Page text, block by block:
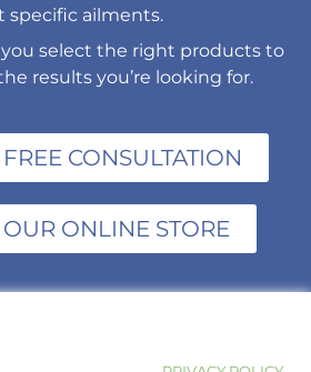
specific ailments.
select the right products to
results you’re looking for.
CONSULTATION
ONLINE STORE